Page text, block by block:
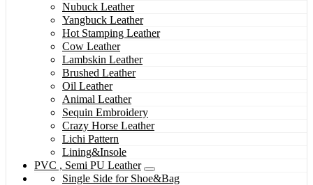
Nubuck Leather
Yangbuck Leather
Hot Stamping Leather
Cow Leather
Lambskin Leather
Brushed Leather
Oil Leather
Animal Leather
Sequin Embroidery
Crazy Horse Leather
Lichi Pattern
Lining&Insole
PVC , Semi PU Leather
Single Side for Shoe&Bag